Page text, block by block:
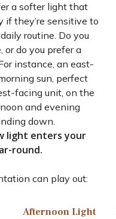
a softer light that
if they’re sensitive to
routine. Do you
do you prefer a
instance, an east-
sun, perfect
facing unit, on the
and evening
down.
light enters your
round.
can play out:
Afternoon Light